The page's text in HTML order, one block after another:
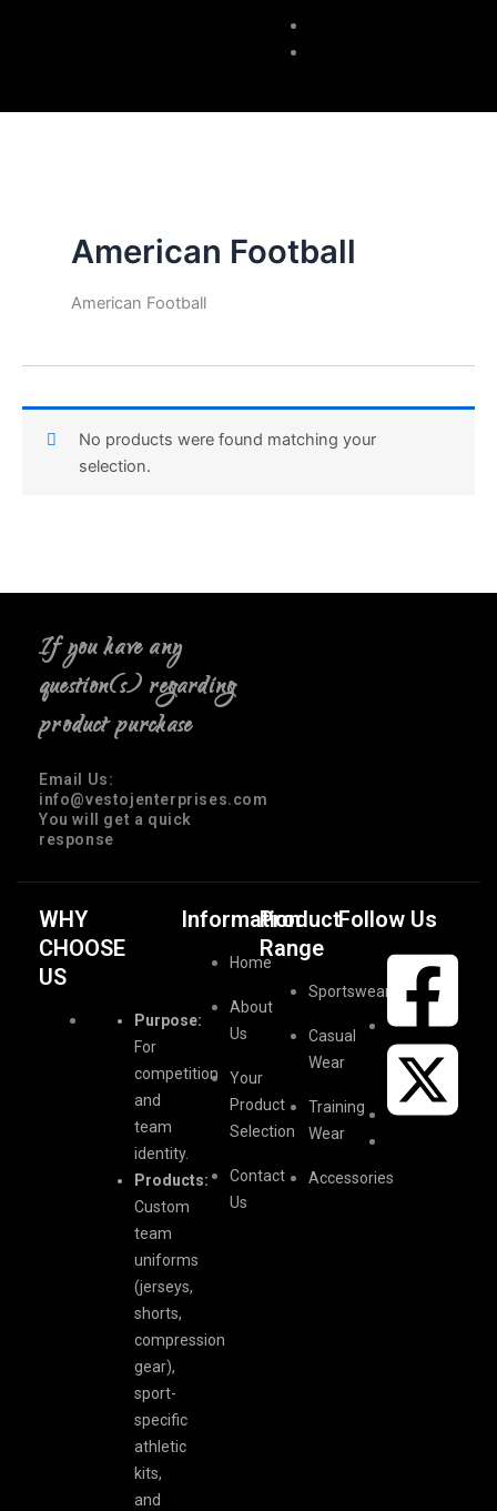
American Football
American Football
No products were found matching your
selection.
If you have any
question(s) regarding
product purchase
Email Us:
info@vestojenterprises.com
You will get a quick
response
WHY
CHOOSE
US
Purpose:
For
competition
and
team
identity.
Products:
Custom
team
uniforms
(jerseys,
shorts,
compression
gear),
sport-
specific
athletic
kits,
and
Information
Home
About
Us
Your
Product
Selection
Contact
Us
Product
Range
Sportswear
Casual
Wear
Training
Wear
Accessories
Follow Us